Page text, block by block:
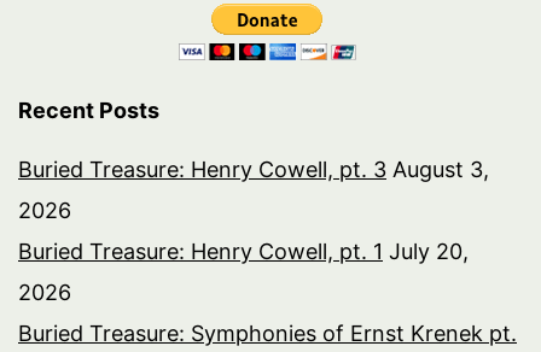
Recent Posts
Buried Treasure: Henry Cowell, pt. 3 August 3,
2026
Buried Treasure: Henry Cowell, pt. 1 July 20,
2026
Buried Treasure: Symphonies of Ernst Krenek pt.